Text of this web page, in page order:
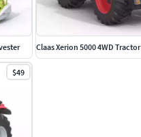
Claas Xerion 5000 4WD Tractor
$49